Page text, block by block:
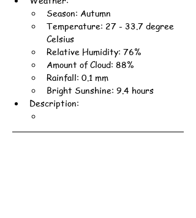
Season: Autumn
Temperature: 27 - 33.7 degree
Celsius
Relative Humidity: 76%
Amount of Cloud: 88%
Rainfall: 0.1 mm
Bright Sunshine: 9.4 hours
Description: